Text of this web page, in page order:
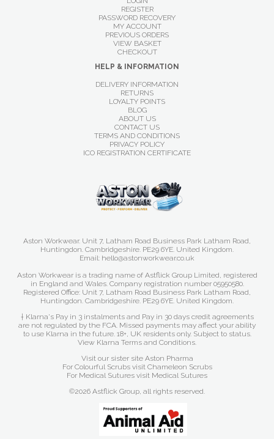
REGISTER
PASSWORD RECOVERY
MY ACCOUNT
PREVIOUS ORDERS
VIEW BASKET
CHECKOUT
HELP & INFORMATION
DELIVERY INFORMATION
RETURNS
LOYALTY POINTS
BLOG
ABOUT US
CONTACT US
TERMS AND CONDITIONS
PRIVACY POLICY
ICO REGISTRATION CERTIFICATE
Aston Workwear. Unit 7, Latham Road Business Park Latham Road,
Huntingdon. Cambridgeshire. PE29 6YE. United Kingdom.
Email: hello@astonworkwear.co.uk
Aston Workwear is a trading name of Astflick Group Limited, registered
in England and Wales. Company registration number 05950580.
Registered Office: Unit 7, Latham Road Business Park Latham Road,
Huntingdon. Cambridgeshire. PE29 6YE. United Kingdom.
† Klarna's Pay in 3 instalments and Pay in 30 days credit agreements
are not regulated by the FCA. Missed payments may affect your ability
to use Klarna in the future. 18+, UK residents only. Subject to status.
View Klarna Terms and Conditions.
Visit our sister site Aston Pharma
For Colourful Scrubs visit Chameleon Scrubs
For Medical Sutures visit Medical Sutures
©2026 Astflick Group, all rights reserved.